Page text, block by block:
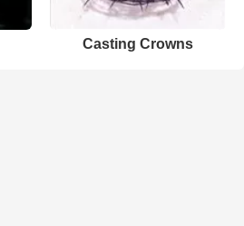
Casting Crowns